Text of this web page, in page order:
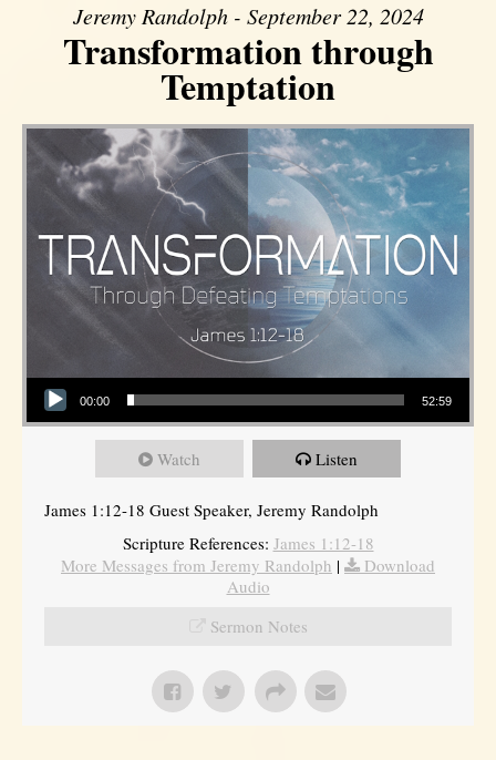
Jeremy Randolph - September 22, 2024
Transformation through
Temptation
Audio Player
00:00 52:59
Watch Listen
James 1:12-18 Guest Speaker, Jeremy Randolph
Scripture References: James 1:12-18
More Messages from Jeremy Randolph |
Download
Audio
Sermon Notes